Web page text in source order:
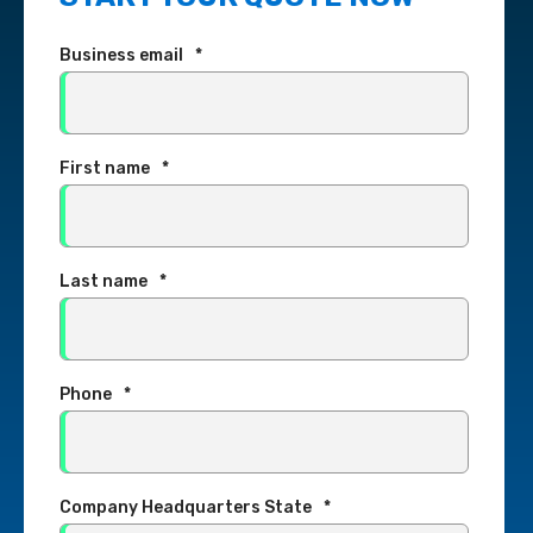
Business email *
First name *
Last name *
Phone *
Company Headquarters State *